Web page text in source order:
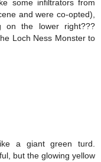
some infiltrators from
and were co-opted),
on the lower right???
Loch Ness Monster to
a giant green turd.
but the glowing yellow